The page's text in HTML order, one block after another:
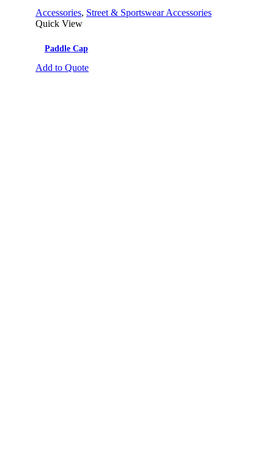
Accessories, Street & Sportswear Accessories
Quick View
Paddle Cap
Add to Quote